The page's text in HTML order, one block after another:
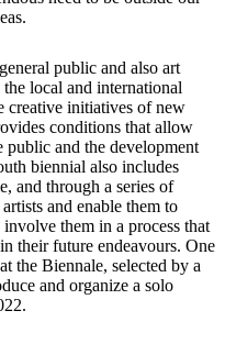
public and also art
local and international
creative initiatives of new
conditions that allow
public and the development
biennial also includes
and through a series of
and enable them to
them in a process that
their future endeavours. One
the Biennale, selected by a
and organize a solo